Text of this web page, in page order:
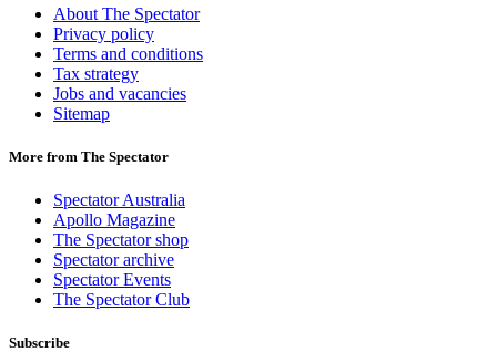
About The Spectator
Privacy policy
Terms and conditions
Tax strategy
Jobs and vacancies
Sitemap
More from The Spectator
Spectator Australia
Apollo Magazine
The Spectator shop
Spectator archive
Spectator Events
The Spectator Club
Subscribe